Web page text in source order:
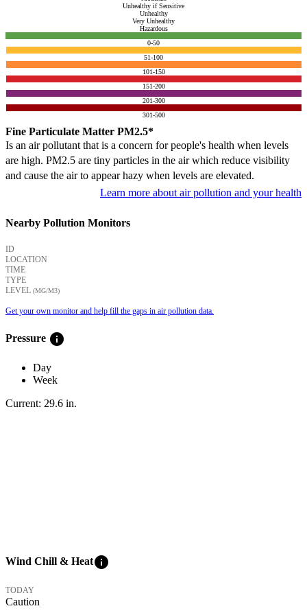
Unhealthy if Sensitive
Unhealthy
Very Unhealthy
Hazardous
0-50
51-100
101-150
151-200
201-300
301-500
Fine Particulate Matter PM2.5*
Is an air pollutant that is a concern for people's health when levels
are high. PM2.5 are tiny particles in the air which reduce visibility
and cause the air to appear hazy when levels are elevated.
Learn more about air pollution and your health
Nearby Pollution Monitors
ID
LOCATION
TIME
TYPE
LEVEL (ΜG/M3)
Get your own monitor and help fill the gaps in air pollution data.
Pressure info
Day
Week
Current: 29.6 in.
Wind Chill & Heatinfo
TODAY
Caution